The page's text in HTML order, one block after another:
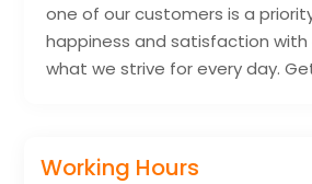
one of our customers is a
happiness and satisfaction with
what we strive for every day.
Working Hours